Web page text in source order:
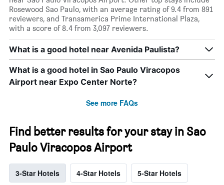
Rosewood Sao Paulo, with an average rating of 9.4 from 891
reviewers, and Transamerica Prime International Plaza,
with a score of 8.4 from 3,097 reviewers.
What is a good hotel near Avenida Paulista?
What is a good hotel in Sao Paulo Viracopos
Airport near Expo Center Norte?
See more FAQs
Find better results for your stay in Sao
Paulo Viracopos Airport
3-Star Hotels 4-Star Hotels 5-Star Hotels